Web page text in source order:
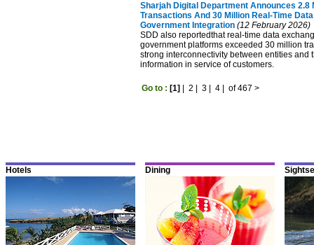
Sharjah Digital Department Announces 2.8
Transactions And 30 Million Real-Time
Government Integration (12 February 2026)
SDD also reportedthat real-time data
government platforms exceeded 30 million
strong interconnectivity between entities and
information in service of customers.
Go to : [1] 2 3 4 of 467 >
Hotels Dining